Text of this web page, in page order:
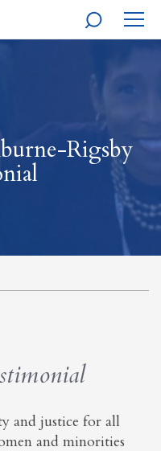
Rigsby
and justice for all
and minorities